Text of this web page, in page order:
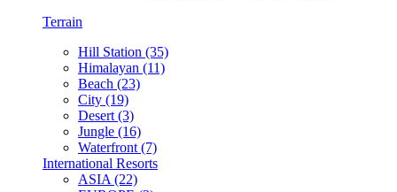
Terrain
Hill Station (35)
Himalayan (11)
Beach (23)
City (19)
Desert (3)
Jungle (16)
Waterfront (7)
International Resorts
ASIA (22)